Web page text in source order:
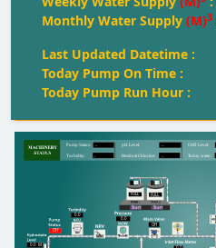
Monthly Water Supply (M)3
Last Updated Datetime :
Today Pump On Time :
Today Pump Run Hour :
M
Off
-- --
Off
0.0
Start Start
0.0
FULL FULL
FULL
0.0
Today water:
Turbidity: Residual Chlorine:
Pump Status: OHT Level:
pH Level: